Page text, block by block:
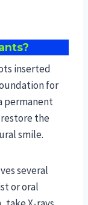
inserted
for
permanent
the
smile.
several
or oral